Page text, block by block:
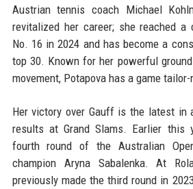
Austrian tennis coach Michael
revitalized her career; she reached a
No. 16 in 2024 and has become a
top 30. Known for her powerful
movement, Potapova has a game
Her victory over Gauff is the latest in
results at Grand Slams. Earlier this
fourth round of the Australian
champion Aryna Sabalenka. At
previously made the third round in